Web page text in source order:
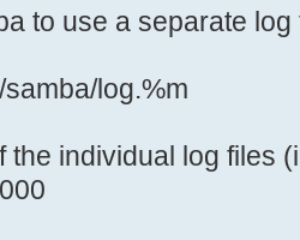
Accounting ####
to use a
log/samba/
to use a separate
samba/log.%m
the individual log files